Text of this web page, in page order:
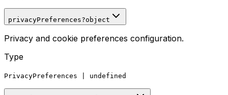
privacyPreferences?object
Privacy and cookie preferences configuration.
Type
PrivacyPreferences undefined